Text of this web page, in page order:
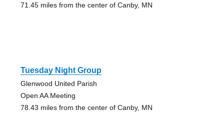
71.45 miles from the center of Canby, MN
Tuesday Night Group
Glenwood United Parish
Open AA Meeting
78.43 miles from the center of Canby, MN